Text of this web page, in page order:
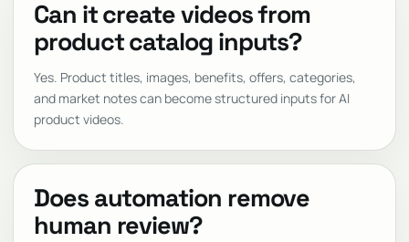
Can it create videos from
product catalog inputs?
Yes. Product titles, images, benefits, offers, categories,
and market notes can become structured inputs for AI
product videos.
Does automation remove
human review?